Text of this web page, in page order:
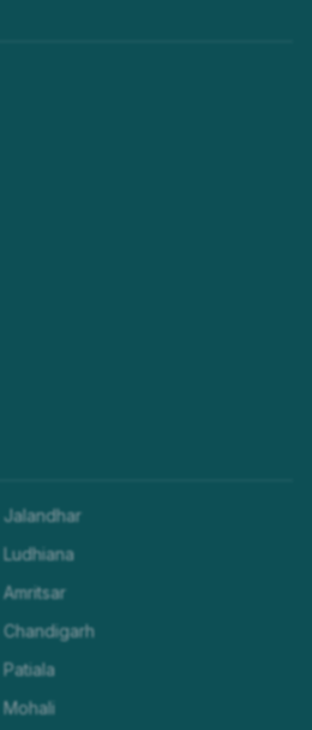
Jalandhar
Ludhiana
Amritsar
Chandigarh
Patiala
Mohali